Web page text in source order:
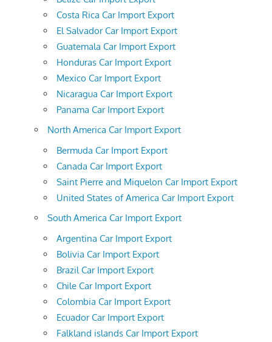
Costa Rica Car Import Export
El Salvador Car Import Export
Guatemala Car Import Export
Honduras Car Import Export
Mexico Car Import Export
Nicaragua Car Import Export
Panama Car Import Export
North America Car Import Export
Bermuda Car Import Export
Canada Car Import Export
Saint Pierre and Miquelon Car Import Export
United States of America Car Import Export
South America Car Import Export
Argentina Car Import Export
Bolivia Car Import Export
Brazil Car Import Export
Chile Car Import Export
Colombia Car Import Export
Ecuador Car Import Export
Falkland islands Car Import Export